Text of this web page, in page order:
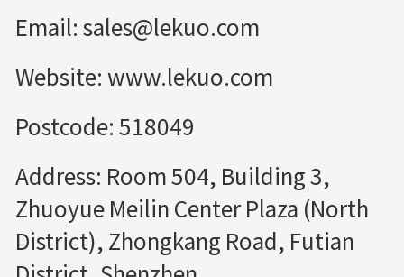
Email: sales@lekuo.com
Website: www.lekuo.com
Postcode: 518049
Address: Room 504, Building 3,
Zhuoyue Meilin Center Plaza (North
District), Zhongkang Road, Futian